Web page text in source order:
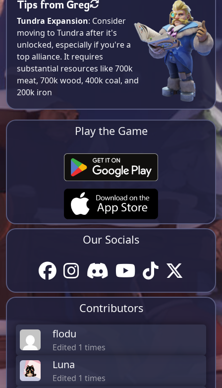
Tips from Greg
Tundra Expansion: Consider
moving to Tundra after it's
unlocked, especially if you're a
top alliance. It requires
substantial resources like 700k
meat, 700k wood, 400k coal, and
200k iron​
Play the Game
Our Socials
Contributors
flodu
Edited 1 times
Luna
Edited 1 times